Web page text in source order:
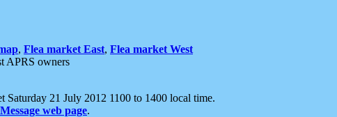
, Flea market East, Flea market West
APRS owners
21 July 2012 1100 to 1400 local time.
web page.